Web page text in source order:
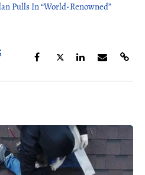
Pulls In “World-Renowned”